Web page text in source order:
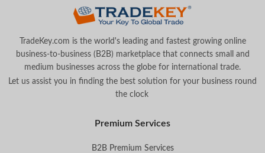
TradeKey.com is the world's leading and fastest growing online
business-to-business (B2B) marketplace that connects small and
medium businesses across the globe for international trade.
Let us assist you in finding the best solution for your business round
the clock.
Premium Services
B2B Premium Services